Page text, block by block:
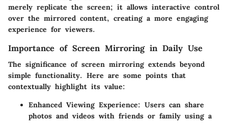
merely replicate the screen; it allows interactive control
over the mirrored content, creating a more engaging
experience for viewers.
Importance of Screen Mirroring in Daily Use
The significance of screen mirroring extends beyond
simple functionality. Here are some points that
contextually highlight its value:
Enhanced Viewing Experience: Users can share
photos and videos with friends or family using a